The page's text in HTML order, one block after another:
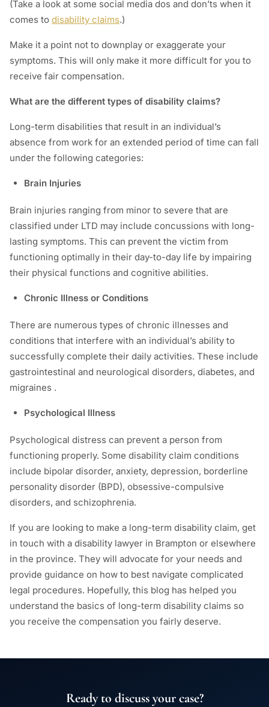
(Take a look at some social media dos and don’ts when it
comes to disability claims.)
Make it a point not to downplay or exaggerate your
symptoms. This will only make it more difficult for you to
receive fair compensation.
What are the different types of disability claims?
Long-term disabilities that result in an individual’s
absence from work for an extended period of time can fall
under the following categories:
Brain Injuries
Brain injuries ranging from minor to severe that are
classified under LTD may include concussions with long-
lasting symptoms. This can prevent the victim from
functioning optimally in their day-to-day life by impairing
their physical functions and cognitive abilities.
Chronic Illness or Conditions
There are numerous types of chronic illnesses and
conditions that interfere with an individual’s ability to
successfully complete their daily activities. These include
gastrointestinal and neurological disorders, diabetes, and
migraines .
Psychological Illness
Psychological distress can prevent a person from
functioning properly. Some disability claim conditions
include bipolar disorder, anxiety, depression, borderline
personality disorder (BPD), obsessive-compulsive
disorders, and schizophrenia.
If you are looking to make a long-term disability claim, get
in touch with a disability lawyer in Brampton or elsewhere
in the province. They will advocate for your needs and
provide guidance on how to best navigate complicated
legal procedures. Hopefully, this blog has helped you
understand the basics of long-term disability claims so
you receive the compensation you fairly deserve.
Ready to discuss your case?